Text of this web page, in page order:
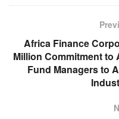
Africa Finance
Million Commitment
Fund Managers to